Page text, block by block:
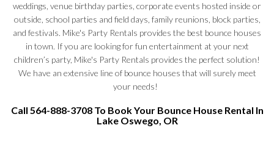
weddings, venue birthday parties, corporate events hosted inside or
outside, school parties and field days, family reunions, block parties,
and festivals. Mike's Party Rentals provides the best bounce houses
in town. If you are looking for fun entertainment at your next
children’s party, Mike's Party Rentals provides the perfect solution!
We have an extensive line of bounce houses that will surely meet
your needs!
Call 564-888-3708 To Book Your Bounce House Rental In
Lake Oswego, OR